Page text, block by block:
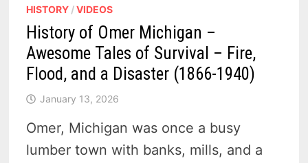
HISTORY /VIDEOS
History of Omer Michigan –
Awesome Tales of Survival – Fire,
Flood, and a Disaster (1866-1940)
January 13, 2026
Omer, Michigan was once a busy
lumber town with banks, mills, and a